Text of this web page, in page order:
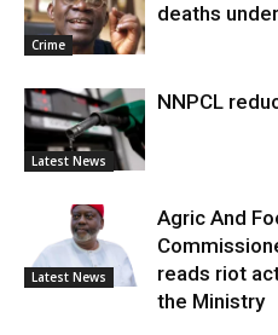
Crime
deaths
Latest News
NNPCL
Latest News
Agric And
reads riot
the Ministry